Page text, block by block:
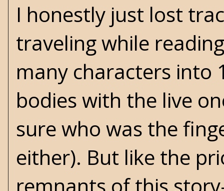
I honestly just lost
traveling while
many characters into
bodies with the live
sure who was the
either). But like the